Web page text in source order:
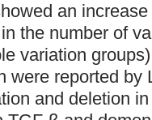
an
the number of
variation
were reported by
and deletion